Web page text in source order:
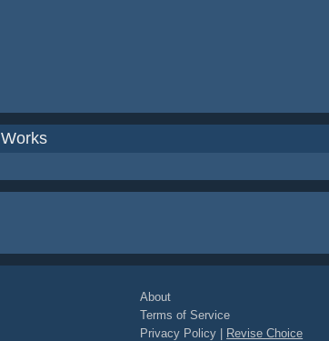
Works
About
Terms of Service
Privacy Policy
Revise Choice